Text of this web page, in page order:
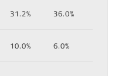
31.2%
36.0%
10.0%
6.0%